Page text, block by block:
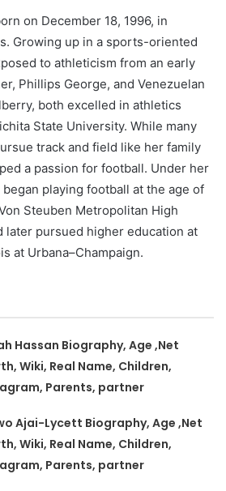
on December 18, 1996, in
Growing up in a sports-oriented
to athleticism from an early
Phillips George, and Venezuelan
both excelled in athletics
State University. While many
track and field like her family
a passion for football. Under her
began playing football at the age of
Steuben Metropolitan High
later pursued higher education at
at Urbana–Champaign.
Hassan Biography, Age ,Net
Wiki, Real Name, Children,
Parents, partner
Ajai-Lycett Biography, Age ,Net
Wiki, Real Name, Children,
Parents, partner